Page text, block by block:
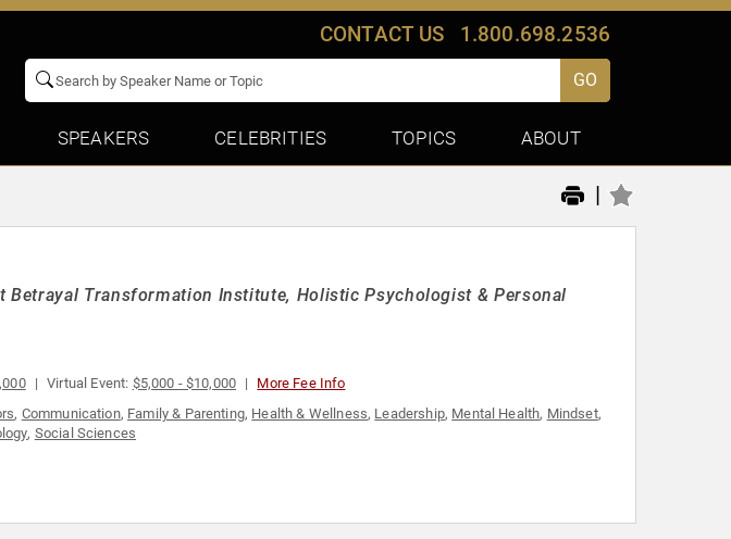
CONTACT US 1.800.698.2536
GO
SPEAKERS CELEBRITIES TOPICS ABOUT
|
Betrayal Transformation Institute, Holistic Psychologist & Personal
Virtual Event: $5,000 - $10,000 More Fee Info
, Communication, Family & Parenting, Health & Wellness, Leadership, Mental Health, Mindset,
, Social Sciences